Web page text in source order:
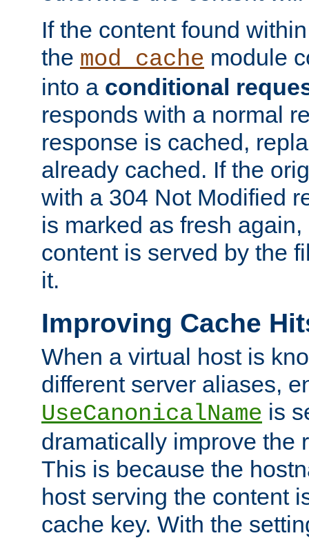
If the content found
the mod_cache module
into a conditional
responds with a normal
response is cached,
already cached. If the
with a 304 Not Modified
is marked as fresh
content is served by the
it.
Improving Cache
When a virtual host is
different server aliases,
UseCanonicalName is
dramatically improve the
This is because the
host serving the content
cache key. With the